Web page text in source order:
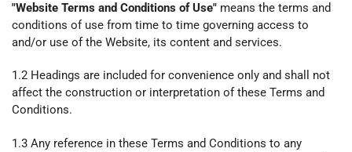
"Website Terms and Conditions of Use" means the terms and
conditions of use from time to time governing access to
and/or use of the Website, its content and services.
1.2 Headings are included for convenience only and shall not
affect the construction or interpretation of these Terms and
Conditions.
1.3 Any reference in these Terms and Conditions to any